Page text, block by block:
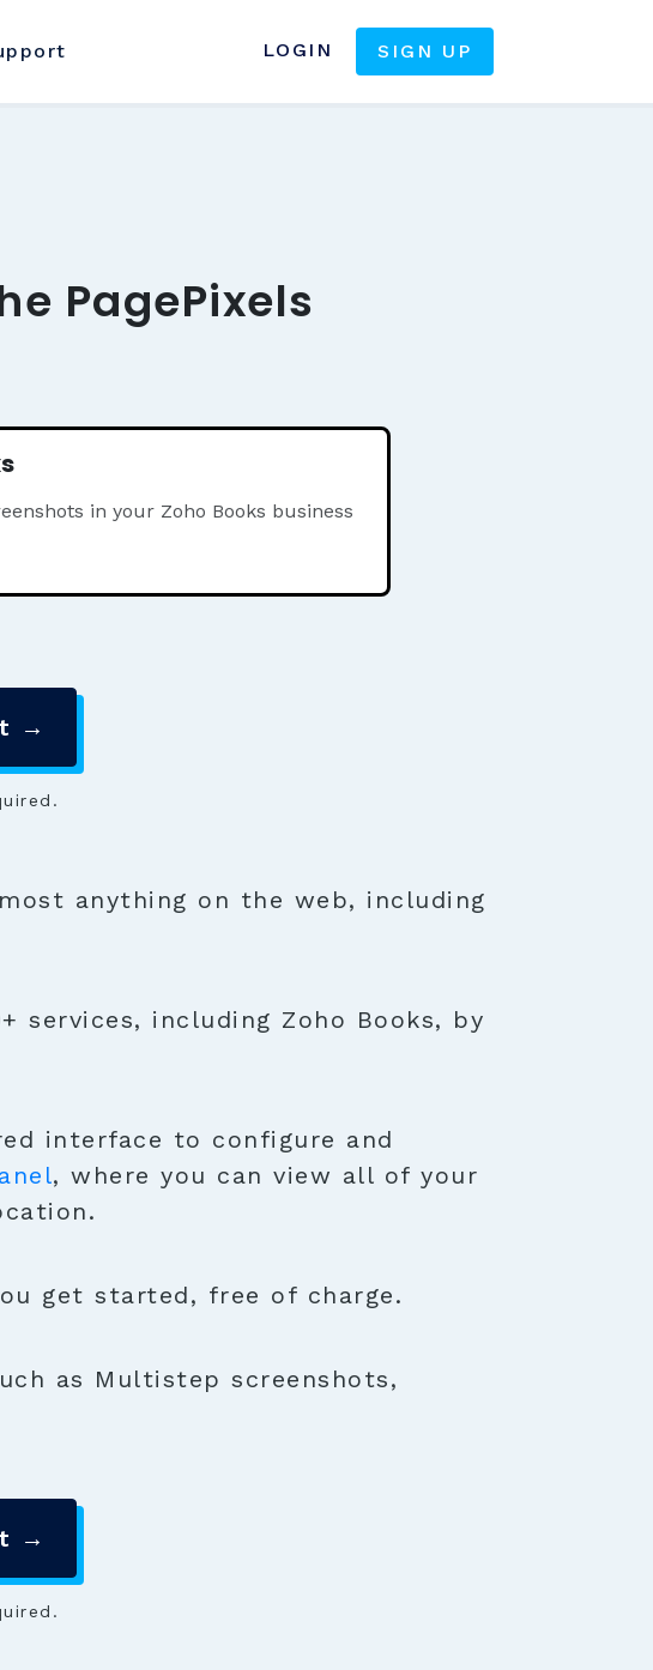
LOGIN SIGN UP
PagePixels
in your Zoho Books business
→
anything on the web, including
services, including Zoho Books, by
interface to configure and
, where you can view all of your
get started, free of charge.
as Multistep screenshots,
→